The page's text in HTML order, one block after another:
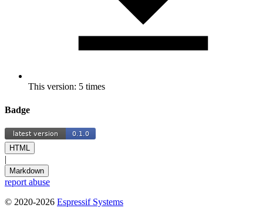
This version: 5 times
Badge
HTML
|
Markdown
report abuse
© 2020-2026 Espressif Systems